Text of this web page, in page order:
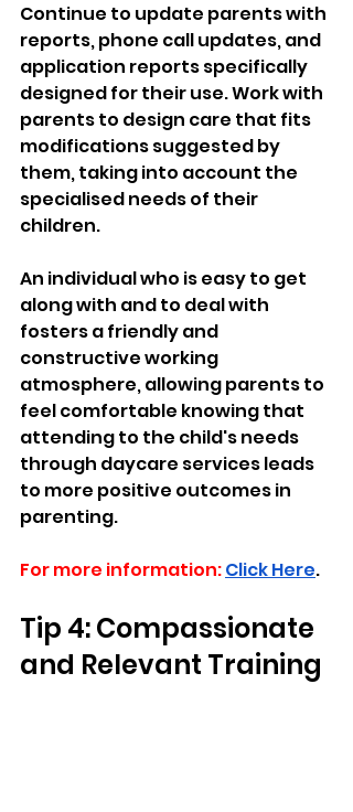
Continue to update parents with
reports, phone call updates, and
application reports specifically
designed for their use. Work with
parents to design care that fits
modifications suggested by
them, taking into account the
specialised needs of their
children.
An individual who is easy to get
along with and to deal with
fosters a friendly and
constructive working
atmosphere, allowing parents to
feel comfortable knowing that
attending to the child's needs
through daycare services leads
to more positive outcomes in
parenting.
For more information:Click Here.
Tip 4: Compassionate
and Relevant Training